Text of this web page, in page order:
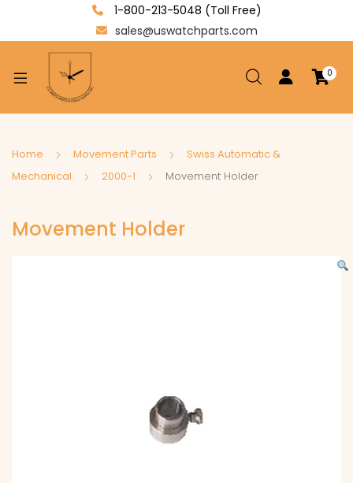
1-800-213-5048 (Toll Free)
sales@uswatchparts.com
0
Home Movement Parts
Swiss Automatic &
Mechanical
2000-1 Movement Holder
Movement Holder